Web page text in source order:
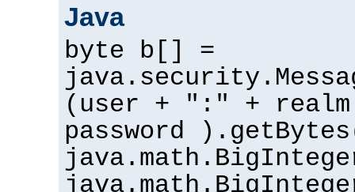
Java
byte b[] =
(user + ":" +
password